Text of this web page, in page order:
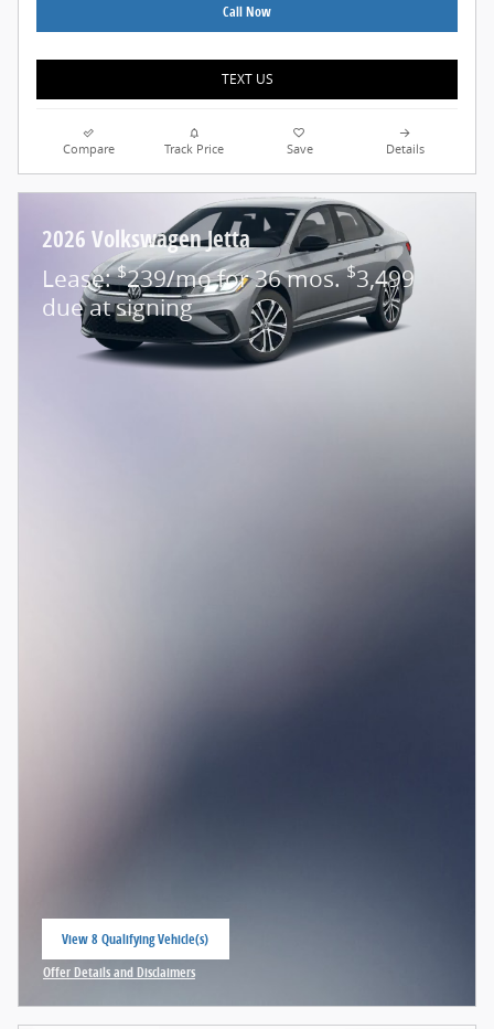
Call Now
TEXT US
Compare Track Price Save Details
2026 Volkswagen Jetta
Lease:$239/mo for 36 mos.$3,499
due at signing
View 8 Qualifying Vehicle(s)
open in same tab
Offer Details and Disclaimers
Open Incentive Modal